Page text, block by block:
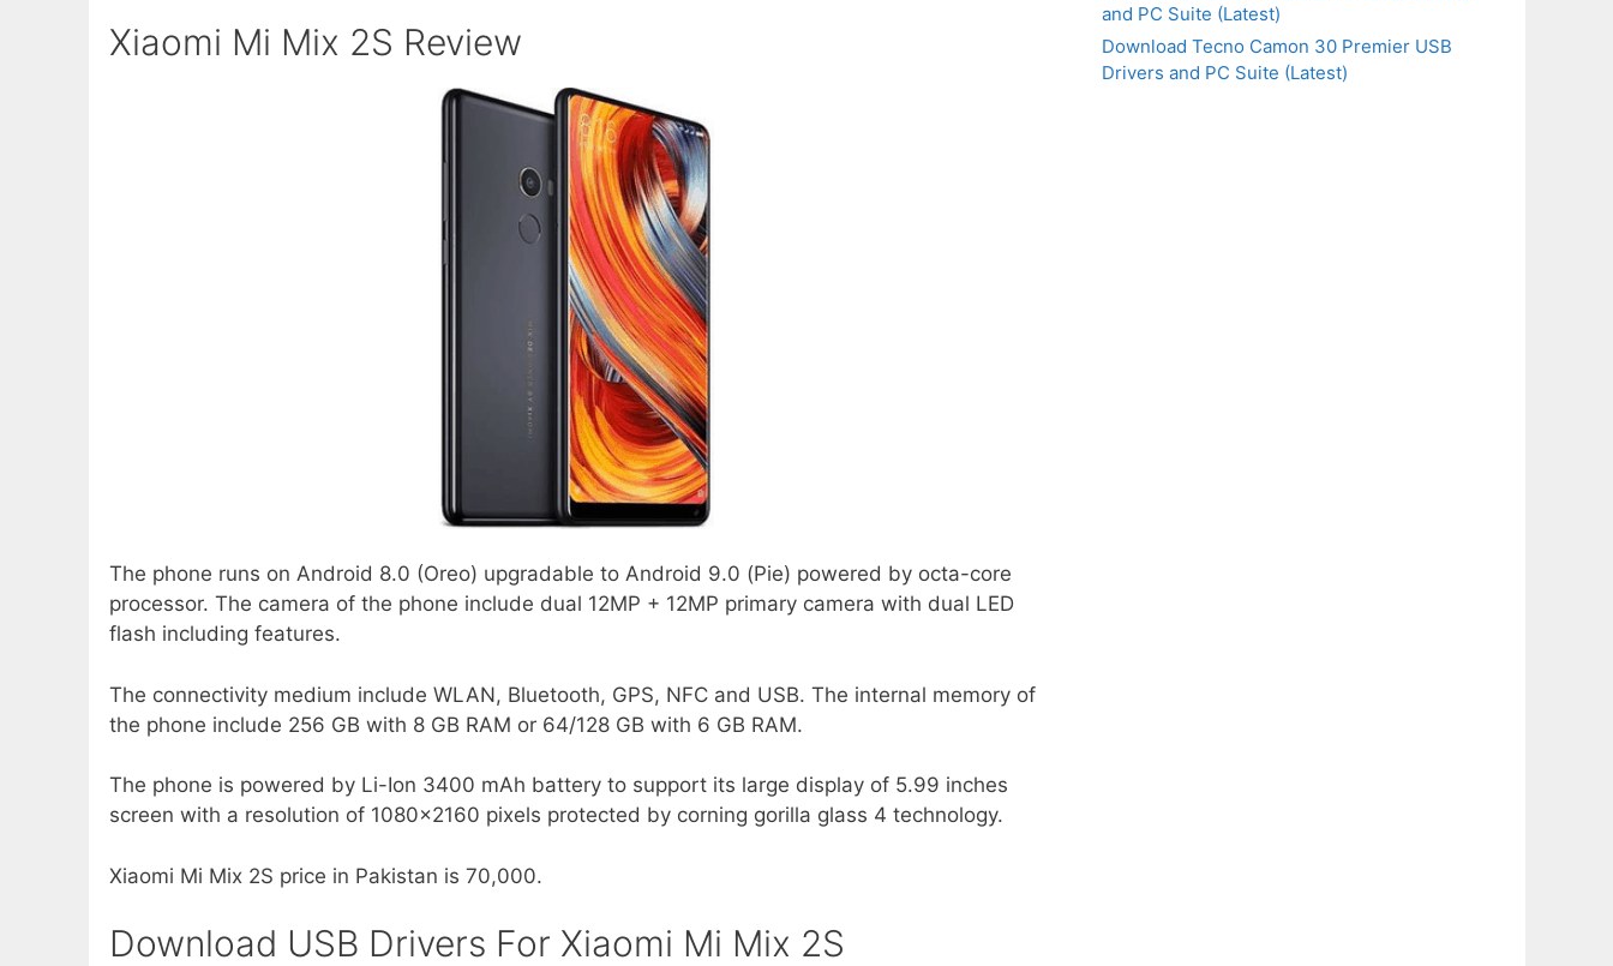
Xiaomi Mi Mix 2S Review
The phone runs on Android 8.0 (Oreo) upgradable to Android 9.0 (Pie) powered by octa-core
processor. The camera of the phone include dual 12MP + 12MP primary camera with dual LED
flash including features.
The connectivity medium include WLAN, Bluetooth, GPS, NFC and USB. The internal memory of
the phone include 256 GB with 8 GB RAM or 64/128 GB with 6 GB RAM.
The phone is powered by Li-Ion 3400 mAh battery to support its large display of 5.99 inches
screen with a resolution of 1080×2160 pixels protected by corning gorilla glass 4 technology.
Xiaomi Mi Mix 2S price in Pakistan is 70,000.
Download USB Drivers For Xiaomi Mi Mix 2S
and PC Suite (Latest)
Download Tecno Camon 30 Premier USB
Drivers and PC Suite (Latest)